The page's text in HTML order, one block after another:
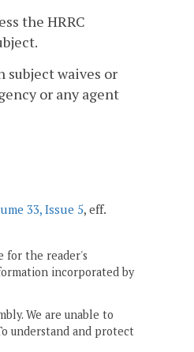
the HRRC
waives or
or any agent
33, Issue 5, eff.
for the reader's
incorporated by
We are unable to
understand and protect